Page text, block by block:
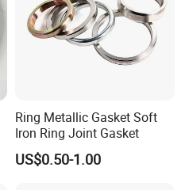
Ring Metallic Gasket Soft
Iron Ring Joint Gasket
US$0.50-1.00